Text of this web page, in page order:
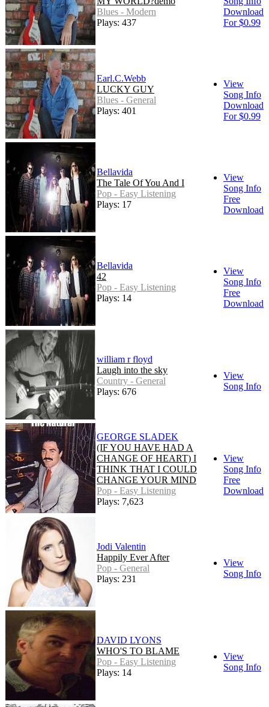
Blues - Modern
Plays: 437
Download
For $0.99
Earl.C.Webb
LUCKY GUY
Blues - General
Plays: 401
View
Song Info
Download
For $0.99
Bellavida
The Tale Of You And I
Pop - Easy Listening
Plays: 17
View
Song Info
Free
Download
Bellavida
42
Pop - Easy Listening
Plays: 14
View
Song Info
Free
Download
william r floyd
Laugh into the sky
Country - General
Plays: 676
View
Song Info
GEORGE SLADEK
(IF YOU HAVE HAD A
CHANGE OF HEART) I
THINK THAT I COULD
CHANGE YOUR MIND
Pop - Easy Listening
Plays: 7,623
View
Song Info
Free
Download
Jodi Valentin
Happily Ever After
Pop - General
Plays: 231
View
Song Info
DAVID LYONS
WHO'S TO BLAME
Pop - Easy Listening
Plays: 14
View
Song Info